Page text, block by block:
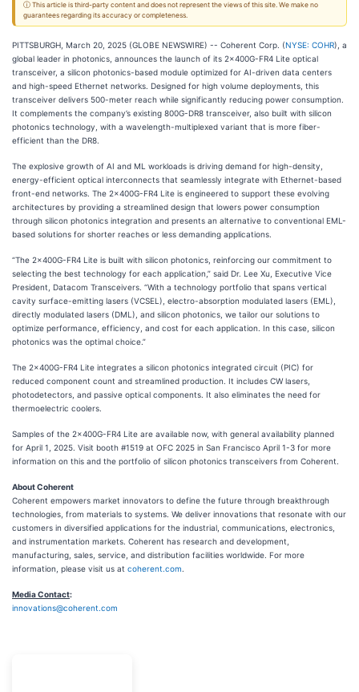
ⓘ This article is third-party content and does not represent the views of this site. We make no
guarantees regarding its accuracy or completeness.
PITTSBURGH, March 20, 2025 (GLOBE NEWSWIRE) -- Coherent Corp. (NYSE: COHR), a
global leader in photonics, announces the launch of its 2x400G-FR4 Lite optical
transceiver, a silicon photonics-based module optimized for AI-driven data centers
and high-speed Ethernet networks. Designed for high volume deployments, this
transceiver delivers 500-meter reach while significantly reducing power consumption.
It complements the company’s existing 800G-DR8 transceiver, also built with silicon
photonics technology, with a wavelength-multiplexed variant that is more fiber-
efficient than the DR8.
The explosive growth of AI and ML workloads is driving demand for high-density,
energy-efficient optical interconnects that seamlessly integrate with Ethernet-based
front-end networks. The 2x400G-FR4 Lite is engineered to support these evolving
architectures by providing a streamlined design that lowers power consumption
through silicon photonics integration and presents an alternative to conventional EML-
based solutions for shorter reaches or less demanding applications.
“The 2x400G-FR4 Lite is built with silicon photonics, reinforcing our commitment to
selecting the best technology for each application,” said Dr. Lee Xu, Executive Vice
President, Datacom Transceivers. “With a technology portfolio that spans vertical
cavity surface-emitting lasers (VCSEL), electro-absorption modulated lasers (EML),
directly modulated lasers (DML), and silicon photonics, we tailor our solutions to
optimize performance, efficiency, and cost for each application. In this case, silicon
photonics was the optimal choice.”
The 2x400G-FR4 Lite integrates a silicon photonics integrated circuit (PIC) for
reduced component count and streamlined production. It includes CW lasers,
photodetectors, and passive optical components. It also eliminates the need for
thermoelectric coolers.
Samples of the 2x400G-FR4 Lite are available now, with general availability planned
for April 1, 2025. Visit booth #1519 at OFC 2025 in San Francisco April 1-3 for more
information on this and the portfolio of silicon photonics transceivers from Coherent.
About Coherent
Coherent empowers market innovators to define the future through breakthrough
technologies, from materials to systems. We deliver innovations that resonate with our
customers in diversified applications for the industrial, communications, electronics,
and instrumentation markets. Coherent has research and development,
manufacturing, sales, service, and distribution facilities worldwide. For more
information, please visit us at coherent.com
Media Contact:
innovations@coherent.com